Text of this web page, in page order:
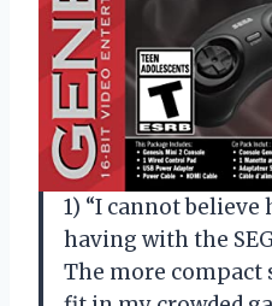
1) “I cannot believe
having with the
The more compact